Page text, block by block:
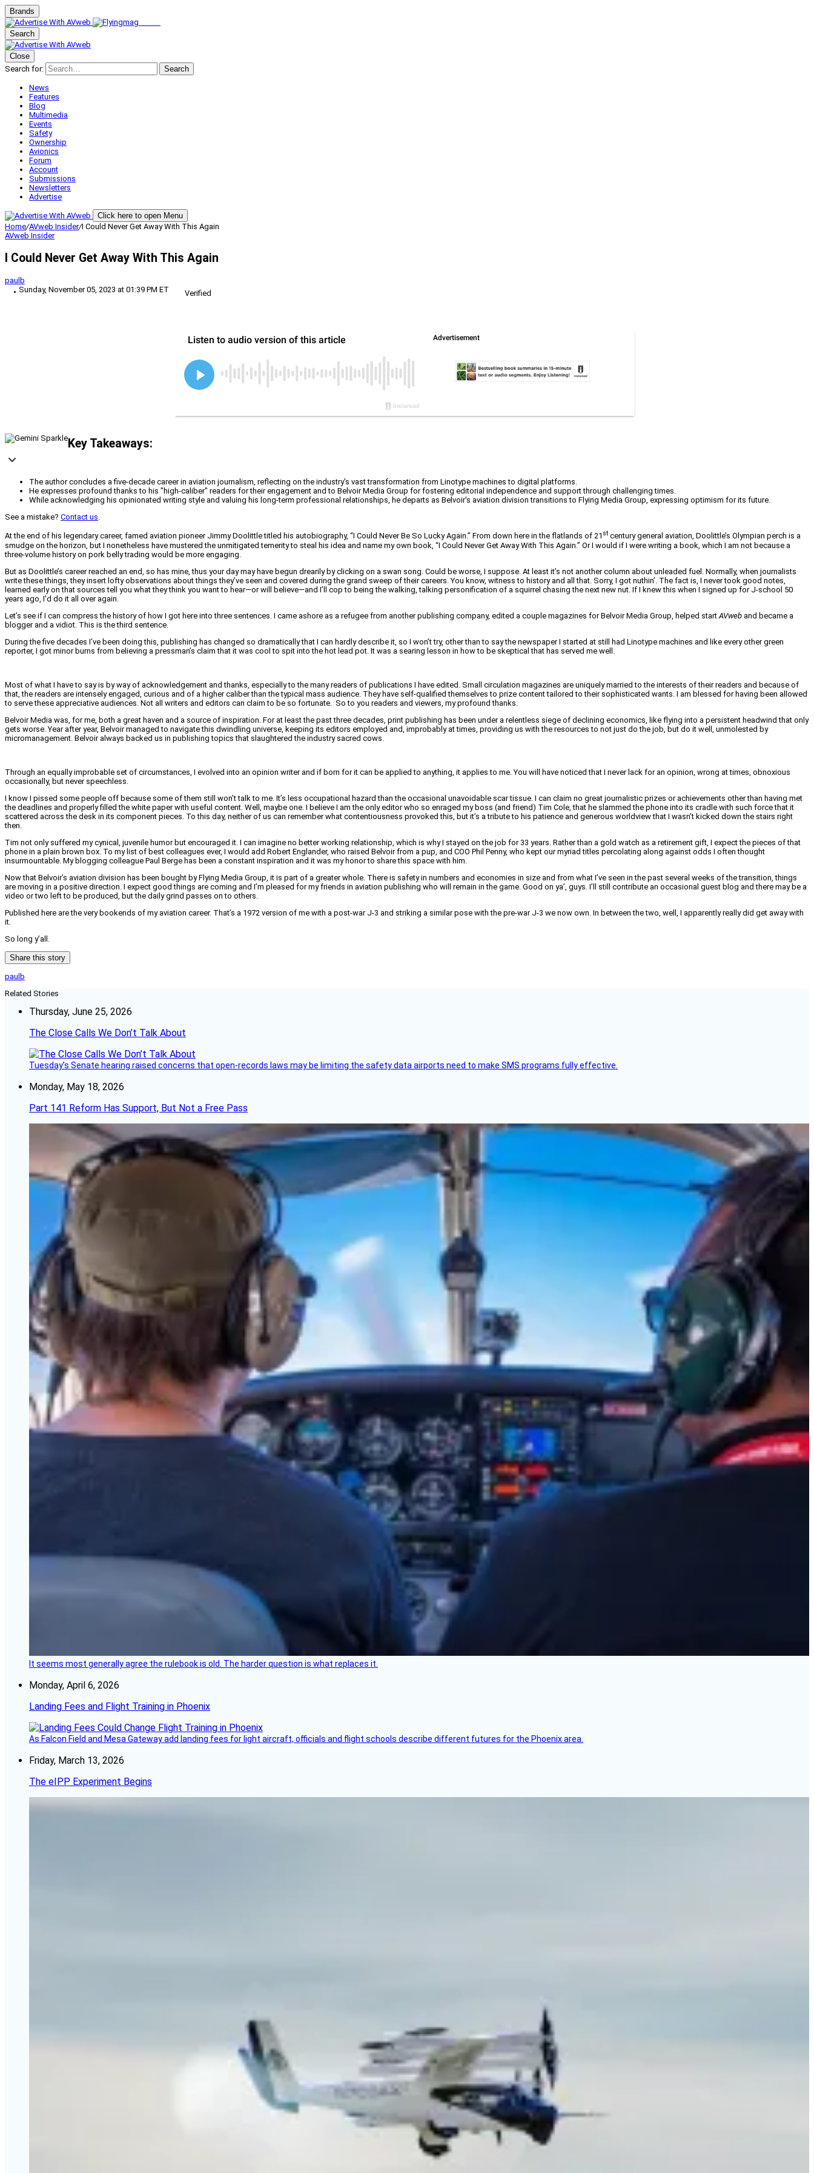
Brands
Search
Close
Search for:
Search
News
Features
Blog
Multimedia
Events
Safety
Ownership
Avionics
Forum
Account
Submissions
Newsletters
Advertise
Click here to open Menu
Home/AVweb Insider/I Could Never Get Away With This Again
AVweb Insider
I Could Never Get Away With This Again
paulb
Sunday, November 05, 2023 at 01:39 PM ET
Verified
Key Takeaways:
The author concludes a five-decade career in aviation journalism, reflecting on the industry's vast transformation from Linotype machines to digital platforms.
He expresses profound thanks to his "high-caliber" readers for their engagement and to Belvoir Media Group for fostering editorial independence and support through challenging times.
While acknowledging his opinionated writing style and valuing his long-term professional relationships, he departs as Belvoir's aviation division transitions to Flying Media Group, expressing optimism for its future.
See a mistake? Contact us.
At the end of his legendary career, famed aviation pioneer Jimmy Doolittle titled his autobiography, “I Could Never Be So Lucky Again.” From down here in the flatlands of 21 st century general aviation, Doolittle’s Olympian perch is a
smudge on the horizon, but I nonetheless have mustered the unmitigated temerity to steal his idea and name my own book, “I Could Never Get Away With This Again.” Or I would if I were writing a book, which I am not because a
three-volume history on pork belly trading would be more engaging.
But as Doolittle’s career reached an end, so has mine, thus your day may have begun drearily by clicking on a swan song. Could be worse, I suppose. At least it’s not another column about unleaded fuel. Normally, when journalists
write these things, they insert lofty observations about things they’ve seen and covered during the grand sweep of their careers. You know, witness to history and all that. Sorry, I got nuthin’. The fact is, I never took good notes,
learned early on that sources tell you what they think you want to hear—or will believe—and I’ll cop to being the walking, talking personification of a squirrel chasing the next new nut. If I knew this when I signed up for J-school 50
years ago, I’d do it all over again.
Let’s see if I can compress the history of how I got here into three sentences. I came ashore as a refugee from another publishing company, edited a couple magazines for Belvoir Media Group, helped start AVweb and became a
blogger and a vidiot. This is the third sentence.
During the five decades I’ve been doing this, publishing has changed so dramatically that I can hardly describe it, so I won’t try, other than to say the newspaper I started at still had Linotype machines and like every other green
reporter, I got minor burns from believing a pressman’s claim that it was cool to spit into the hot lead pot. It was a searing lesson in how to be skeptical that has served me well.
Most of what I have to say is by way of acknowledgement and thanks, especially to the many readers of publications I have edited. Small circulation magazines are uniquely married to the interests of their readers and because of
that, the readers are intensely engaged, curious and of a higher caliber than the typical mass audience. They have self-qualified themselves to prize content tailored to their sophisticated wants. I am blessed for having been allowed
to serve these appreciative audiences. Not all writers and editors can claim to be so fortunate. So to you readers and viewers, my profound thanks.
Belvoir Media was, for me, both a great haven and a source of inspiration. For at least the past three decades, print publishing has been under a relentless siege of declining economics, like flying into a persistent headwind that only
gets worse. Year after year, Belvoir managed to navigate this dwindling universe, keeping its editors employed and, improbably at times, providing us with the resources to not just do the job, but do it well, unmolested by
micromanagement. Belvoir always backed us in publishing topics that slaughtered the industry sacred cows.
Through an equally improbable set of circumstances, I evolved into an opinion writer and if born for it can be applied to anything, it applies to me. You will have noticed that I never lack for an opinion, wrong at times, obnoxious
occasionally, but never speechless.
I know I pissed some people off because some of them still won’t talk to me. It’s less occupational hazard than the occasional unavoidable scar tissue. I can claim no great journalistic prizes or achievements other than having met
the deadlines and properly filled the white paper with useful content. Well, maybe one. I believe I am the only editor who so enraged my boss (and friend) Tim Cole, that he slammed the phone into its cradle with such force that it
scattered across the desk in its component pieces. To this day, neither of us can remember what contentiousness provoked this, but it’s a tribute to his patience and generous worldview that I wasn’t kicked down the stairs right
then.
Tim not only suffered my cynical, juvenile humor but encouraged it. I can imagine no better working relationship, which is why I stayed on the job for 33 years. Rather than a gold watch as a retirement gift, I expect the pieces of that
phone in a plain brown box. To my list of best colleagues ever, I would add Robert Englander, who raised Belvoir from a pup, and COO Phil Penny, who kept our myriad titles percolating along against odds I often thought
insurmountable. My blogging colleague Paul Berge has been a constant inspiration and it was my honor to share this space with him.
Now that Belvoir’s aviation division has been bought by Flying Media Group, it is part of a greater whole. There is safety in numbers and economies in size and from what I’ve seen in the past several weeks of the transition, things
are moving in a positive direction. I expect good things are coming and I’m pleased for my friends in aviation publishing who will remain in the game. Good on ya’, guys. I’ll still contribute an occasional guest blog and there may be a
video or two left to be produced, but the daily grind passes on to others.
Published here are the very bookends of my aviation career. That’s a 1972 version of me with a post-war J-3 and striking a similar pose with the pre-war J-3 we now own. In between the two, well, I apparently really did get away with
it.
So long y’all.
Share this story
paulb
Related Stories
Thursday, June 25, 2026
The Close Calls We Don’t Talk About
Tuesday’s Senate hearing raised concerns that open-records laws may be limiting the safety data airports need to make SMS programs fully effective.
Monday, May 18, 2026
Part 141 Reform Has Support, But Not a Free Pass
It seems most generally agree the rulebook is old. The harder question is what replaces it.
Monday, April 6, 2026
Landing Fees and Flight Training in Phoenix
As Falcon Field and Mesa Gateway add landing fees for light aircraft, officials and flight schools describe different futures for the Phoenix area.
Friday, March 13, 2026
The eIPP Experiment Begins